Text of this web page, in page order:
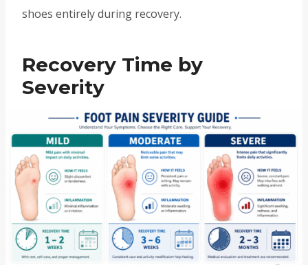
shoes entirely during recovery.
Recovery Time by
Severity